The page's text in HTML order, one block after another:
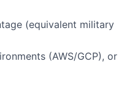
(equivalent military
(AWS/GCP), or